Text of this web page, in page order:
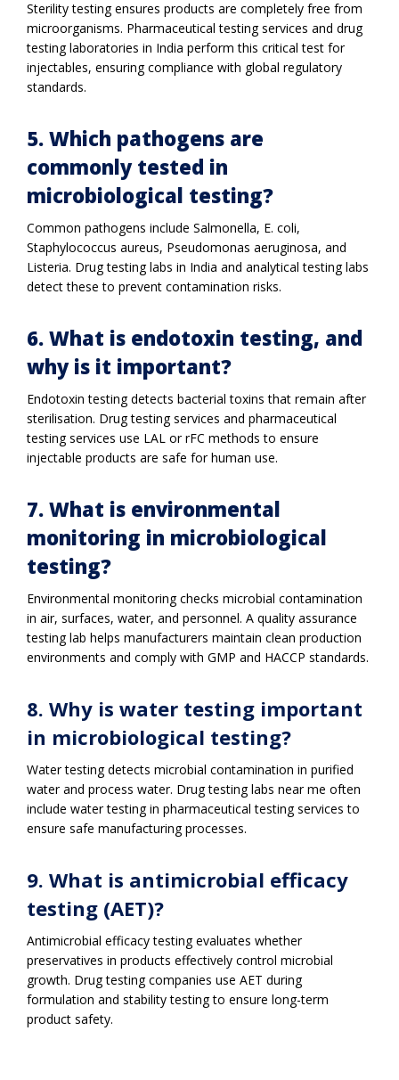
Sterility testing ensures products are completely free from
microorganisms. Pharmaceutical testing services and drug
testing laboratories in India perform this critical test for
injectables, ensuring compliance with global regulatory
standards.
5. Which pathogens are
commonly tested in
microbiological testing?
Common pathogens include Salmonella, E. coli,
Staphylococcus aureus, Pseudomonas aeruginosa, and
Listeria. Drug testing labs in India and analytical testing labs
detect these to prevent contamination risks.
6. What is endotoxin testing, and
why is it important?
Endotoxin testing detects bacterial toxins that remain after
sterilisation. Drug testing services and pharmaceutical
testing services use LAL or rFC methods to ensure
injectable products are safe for human use.
7. What is environmental
monitoring in microbiological
testing?
Environmental monitoring checks microbial contamination
in air, surfaces, water, and personnel. A quality assurance
testing lab helps manufacturers maintain clean production
environments and comply with GMP and HACCP standards.
8. Why is water testing important
in microbiological testing?
Water testing detects microbial contamination in purified
water and process water. Drug testing labs near me often
include water testing in pharmaceutical testing services to
ensure safe manufacturing processes.
9. What is antimicrobial efficacy
testing (AET)?
Antimicrobial efficacy testing evaluates whether
preservatives in products effectively control microbial
growth. Drug testing companies use AET during
formulation and stability testing to ensure long-term
product safety.